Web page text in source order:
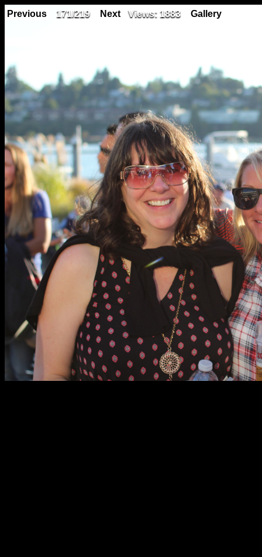
Previous 171/219 Next Views: 1883 Gallery